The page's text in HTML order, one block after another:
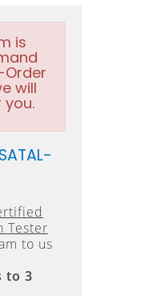
is
Order
will
Tester
to us
to 3